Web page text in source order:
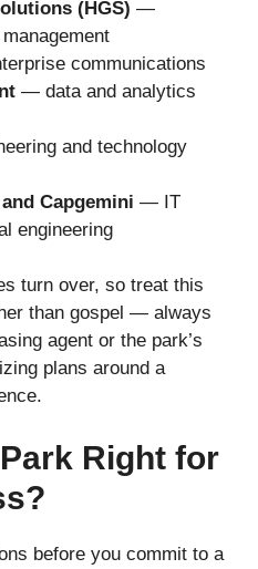
(HGS) —
communications
— data and analytics
and technology
Capgemini — IT
engineering
turn over, so treat this
than gospel — always
agent or the park’s
plans around a
Right for
before you commit to a